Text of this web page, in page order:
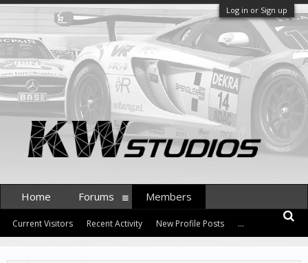
Log in or Sign up
Home Forums Members
Current Visitors Recent Activity New Profile Posts ...